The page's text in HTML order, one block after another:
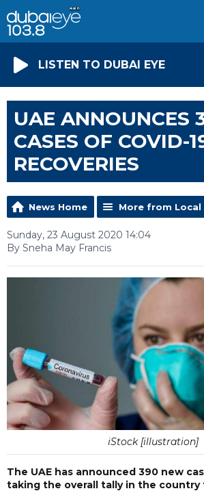
LISTEN TO DUBAI EYE
UAE ANNOUNCES
CASES OF COVID-
RECOVERIES
News Home More from Local
Sunday, 23 August 2020 14:04
By Sneha May Francis
iStock [illustration]
The UAE has announced 390 new
taking the overall tally in the country